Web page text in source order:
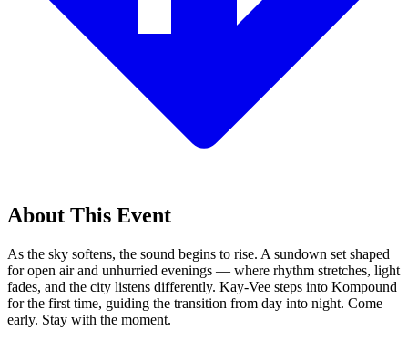
About This Event
As the sky softens, the sound begins to rise. A sundown set shaped
for open air and unhurried evenings — where rhythm stretches, light
fades, and the city listens differently. Kay-Vee steps into Kompound
for the first time, guiding the transition from day into night. Come
early. Stay with the moment.